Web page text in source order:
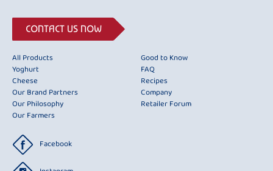
CONTACT US NOW
All Products
Yoghurt
Cheese
Our Brand Partners
Our Philosophy
Our Farmers
Good to Know
FAQ
Recipes
Company
Retailer Forum
Facebook